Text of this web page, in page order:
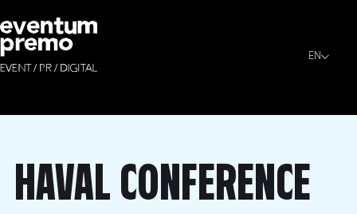
EN
HAVAL CONFERENCE
HAVAL CONFERENCE - This event was arranged by
HAVAL CONFERENCE